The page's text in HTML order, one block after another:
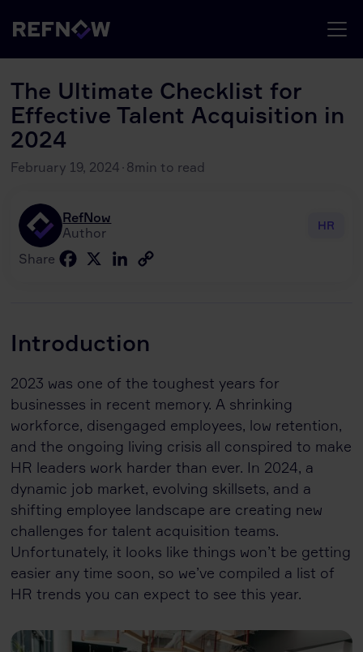
RefNow
Author
HR
Share Facebook
X LinkedIn
The Ultimate Checklist for
Effective Talent Acquisition in
2024
February 19, 2024 · 8min to read
Introduction
2023 was one of the toughest years for
businesses in recent memory. A shrinking
workforce, disengaged employees, low retention,
and the ongoing living crisis all conspired to make
HR leaders work harder than ever. In 2024, a
dynamic job market, evolving skillsets, and a
shifting employee landscape are creating new
challenges for talent acquisition teams.
Unfortunately, it looks like things won’t be getting
easier any time soon, so we’ve compiled a list of
HR trends you can expect to see this year.